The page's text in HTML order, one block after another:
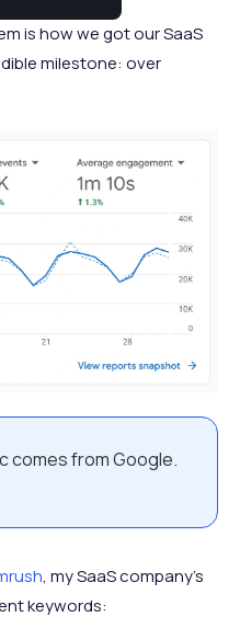
is how we got our SaaS
milestone: over
comes from Google.
, my SaaS company’s
keywords: